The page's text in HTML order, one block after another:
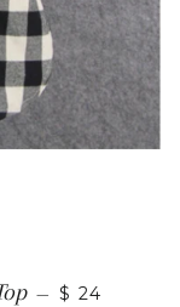
— $ 24